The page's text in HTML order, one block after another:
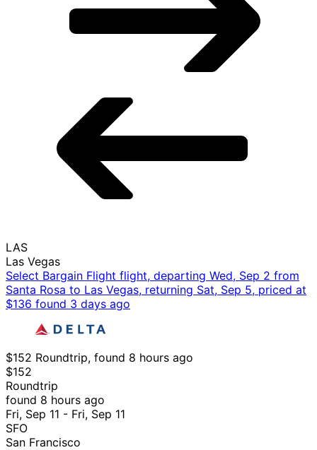
LAS
Las Vegas
Select Bargain Flight flight, departing Wed, Sep 2 from
Santa Rosa to Las Vegas, returning Sat, Sep 5, priced at
$136 found 3 days ago
$152 Roundtrip, found 8 hours ago
$152
Roundtrip
found 8 hours ago
Fri, Sep 11 - Fri, Sep 11
SFO
San Francisco